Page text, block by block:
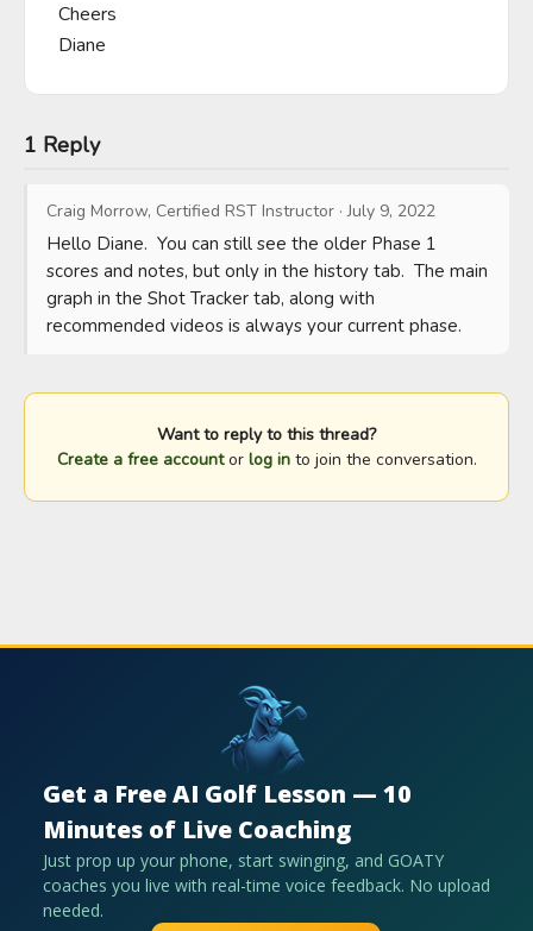
Cheers
Diane
1 Reply
Craig Morrow, Certified RST Instructor ·July 9, 2022
Hello Diane.  You can still see the older Phase 1
scores and notes, but only in the history tab.  The main
graph in the Shot Tracker tab, along with
recommended videos is always your current phase.
Want to reply to this thread?
Create a free accountor log into join the conversation.
Get a Free AI Golf Lesson — 10
Minutes of Live Coaching
Just prop up your phone, start swinging, and GOATY
coaches you live with real-time voice feedback. No upload
needed.